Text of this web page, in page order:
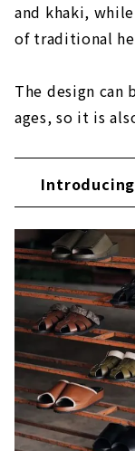
and khaki,
of traditional
The design can
ages, so it is